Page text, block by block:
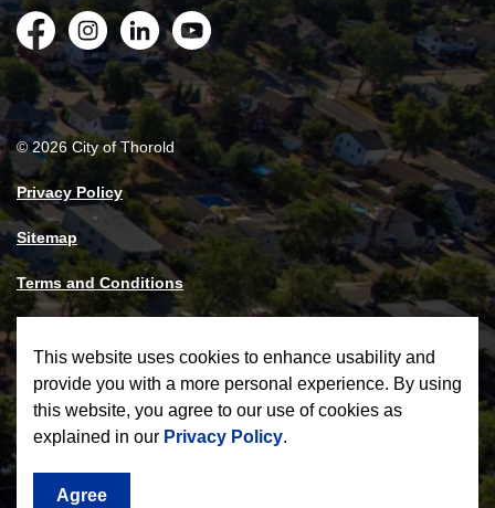
This website uses cookies to enhance usability and
provide you with a more personal experience. By using
this website, you agree to our use of cookies as
explained in our Privacy Policy.
Agree
FacebookInstagramLinkedInYouTube
© 2026 City of Thorold
Privacy Policy
Sitemap
Terms and Conditions